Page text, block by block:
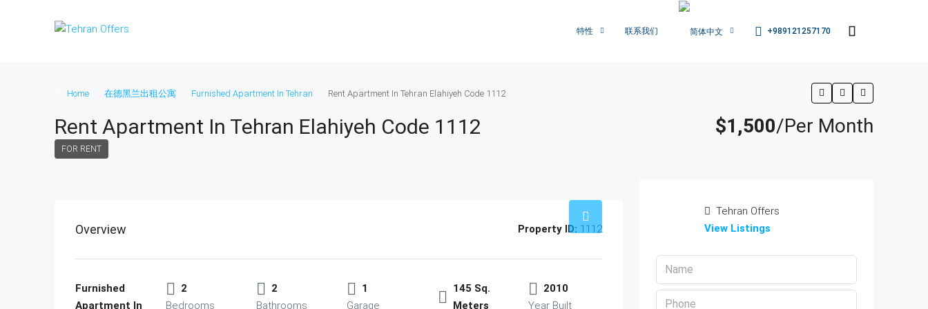
特性 联系我们 +989121257170
Home 在德黑兰出租公寓 Furnished Apartment In Tehran Rent Apartment In Tehran Elahiyeh Code 1112
Rent Apartment In Tehran Elahiyeh Code 1112
FOR RENT
$1,500/Per Month
Overview Property ID: 1112
Furnished
Apartment In
2
Bedrooms
2
Bathrooms
1
Garage
145 Sq.
Meters
2010
Year Built
Tehran Offers
View Listings